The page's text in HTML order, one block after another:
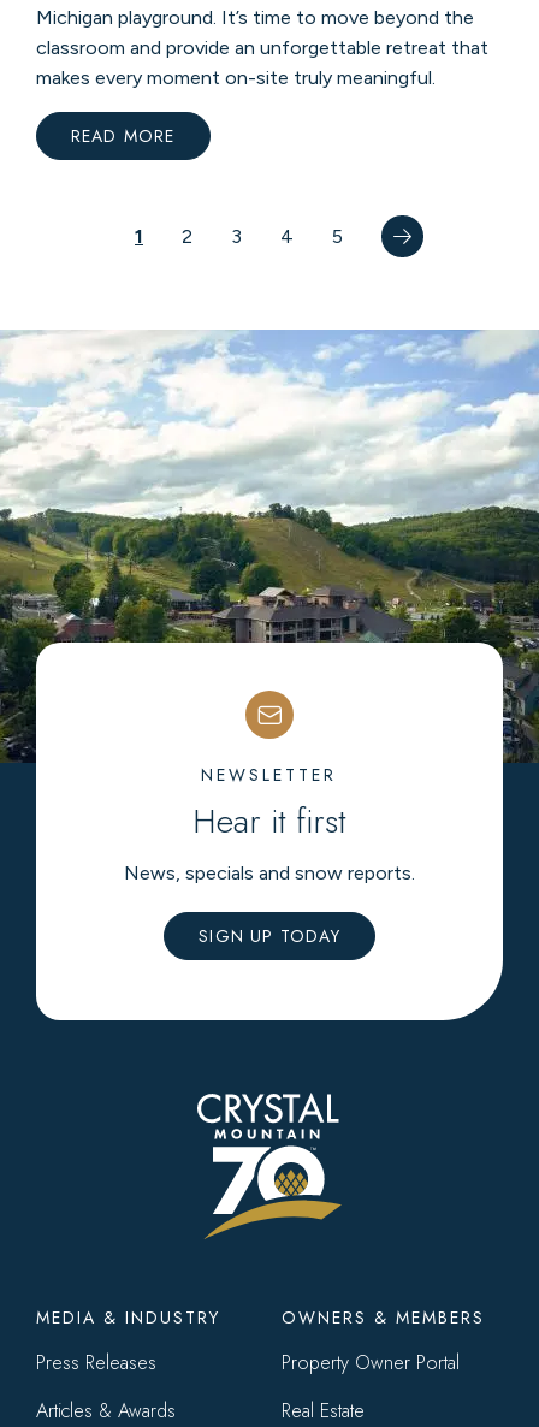
Michigan playground. It’s time to move beyond the
classroom and provide an unforgettable retreat that
makes every moment on-site truly meaningful.
READ MORE
TURN
AT
PaginationCurrent
1 Page
2 Page
3 Page
4 Page
5
Next
page
Next
›
NEWSLETTER
Hear it first
News, specials and snow reports.
SIGN UP TODAY
Footer
menu
MEDIA & INDUSTRY
Press Releases
Articles & Awards
OWNERS & MEMBERS
Property Owner Portal
Real Estate